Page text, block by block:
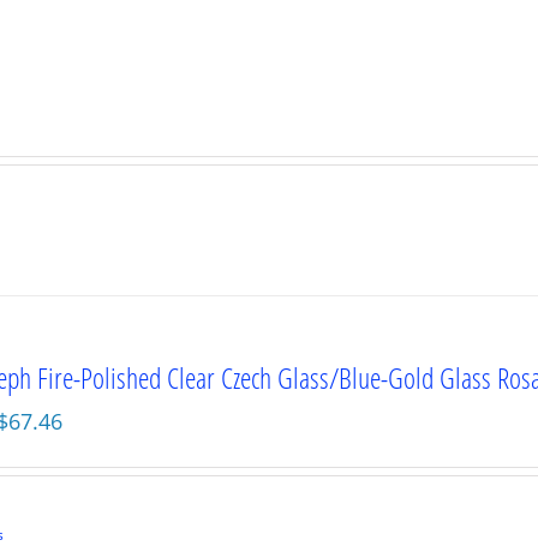
Fire-Polished Clear Czech Glass/Blue-Gold Glass
67.46
is: